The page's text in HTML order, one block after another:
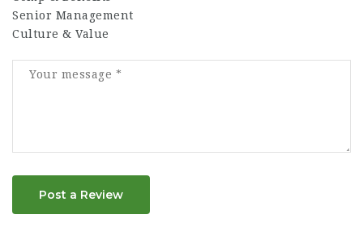
Senior Management
Culture & Value
Post a Review